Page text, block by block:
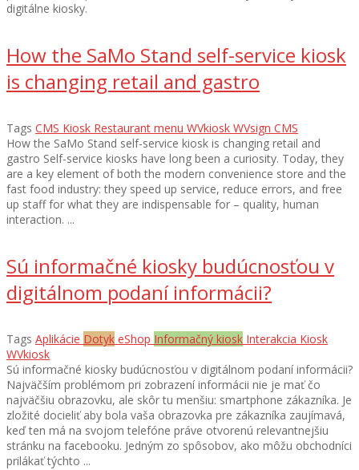
digitálne kiosky.
How the SaMo Stand self-service kiosk
is changing retail and gastro
Tags CMS Kiosk Restaurant menu WVkiosk WVsign CMS
How the SaMo Stand self-service kiosk is changing retail and
gastro Self-service kiosks have long been a curiosity. Today, they
are a key element of both the modern convenience store and the
fast food industry: they speed up service, reduce errors, and free
up staff for what they are indispensable for – quality, human
interaction. ...
Sú informačné kiosky budúcnosťou v
digitálnom podaní informácii?
Tags Aplikácie Dotyk eShop Informačný kiosk Interakcia Kiosk
WVkiosk
Sú informačné kiosky budúcnosťou v digitálnom podaní informácii?
Najväčším problémom pri zobrazení informácii nie je mať čo
najväčšiu obrazovku, ale skôr tu menšiu: smartphone zákazníka. Je
zložité docieliť aby bola vaša obrazovka pre zákazníka zaujímavá,
keď ten má na svojom telefóne práve otvorenú relevantnejšiu
stránku na facebooku. Jedným zo spôsobov, ako môžu obchodníci
prilákať týchto ...